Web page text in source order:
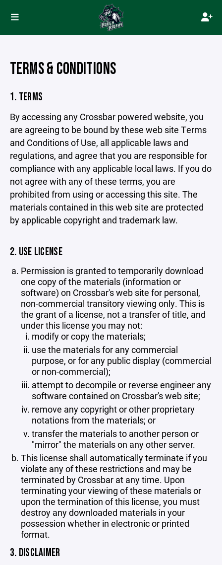
TERMS & CONDITIONS
1. TERMS
By accessing any Crossbar powered website, you
are agreeing to be bound by these web site Terms
and Conditions of Use, all applicable laws and
regulations, and agree that you are responsible for
compliance with any applicable local laws. If you do
not agree with any of these terms, you are
prohibited from using or accessing this site. The
materials contained in this web site are protected
by applicable copyright and trademark law.
2. USE LICENSE
Permission is granted to temporarily download
one copy of the materials (information or
software) on Crossbar's web site for personal,
non-commercial transitory viewing only. This is
the grant of a license, not a transfer of title, and
under this license you may not:
modify or copy the materials;
use the materials for any commercial
purpose, or for any public display (commercial
or non-commercial);
attempt to decompile or reverse engineer any
software contained on Crossbar's web site;
remove any copyright or other proprietary
notations from the materials; or
transfer the materials to another person or
"mirror" the materials on any other server.
This license shall automatically terminate if you
violate any of these restrictions and may be
terminated by Crossbar at any time. Upon
terminating your viewing of these materials or
upon the termination of this license, you must
destroy any downloaded materials in your
possession whether in electronic or printed
format.
3. DISCLAIMER